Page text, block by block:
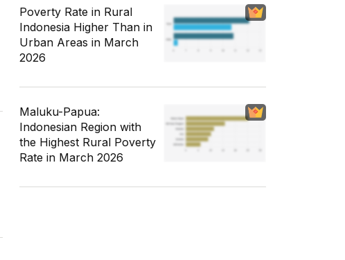
Poverty Rate in Rural
Indonesia Higher Than in
Urban Areas in March
2026
Maluku-Papua:
Indonesian Region with
the Highest Rural Poverty
Rate in March 2026